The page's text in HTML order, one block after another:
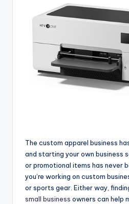
The custom apparel business
and starting your own business
or promotional items has never
you’re working on custom
or sports gear. Either way,
small business owners can help